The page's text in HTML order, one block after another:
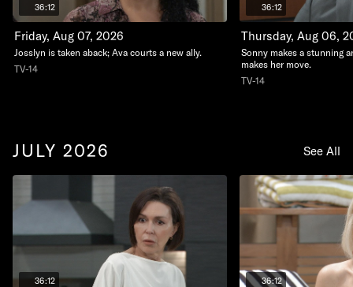
36:12
Friday, Aug 07, 2026
Josslyn is taken aback; Ava courts a new ally.
TV-14
36:12
Thursday, Aug 06,
Sonny makes a stunning
makes her move.
TV-14
JULY 2026 See All
36:12 36:12